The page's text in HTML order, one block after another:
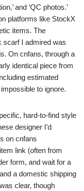
and ‘QC photos.’
platforms like StockX
items. The
scarf I admired was
On cnfans, through a
identical piece from
estimated
to ignore.
hard-to-find style
designer I’d
on cnfans
link (often from
form, and wait for a
a domestic shipping
clear, though